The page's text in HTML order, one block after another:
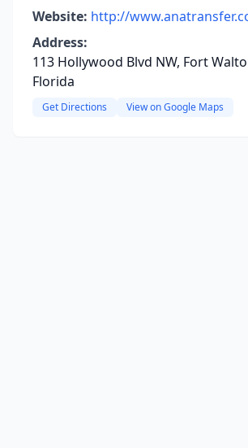
Website: http://
Address:
113 Hollywood Blvd NW, Fort
Florida
Get Directions View on Google Maps